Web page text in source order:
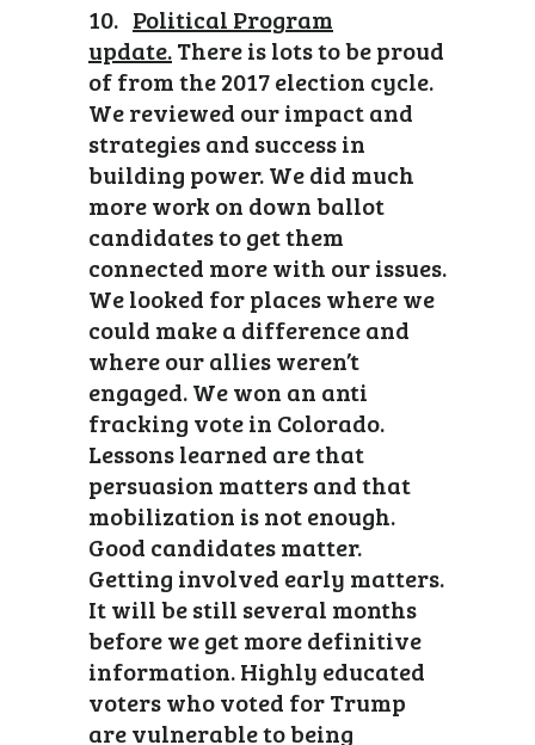
10. Political Program
update.There is lots to be proud
of from the 2017 election cycle.
We reviewed our impact and
strategies and success in
building power. We did much
more work on down ballot
candidates to get them
connected more with our issues.
We looked for places where we
could make a difference and
where our allies weren’t
engaged. We won an anti
fracking vote in Colorado.
Lessons learned are that
persuasion matters and that
mobilization is not enough.
Good candidates matter.
Getting involved early matters.
It will be still several months
before we get more definitive
information. Highly educated
voters who voted for Trump
are vulnerable to being